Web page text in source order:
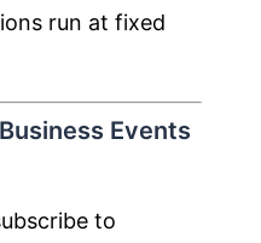
run at fixed
Events
to